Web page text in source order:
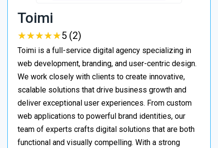
Toimi
★★★★★
★★★★★5 (2)
Toimi is a full-service digital agency specializing in
web development, branding, and user-centric design.
We work closely with clients to create innovative,
scalable solutions that drive business growth and
deliver exceptional user experiences. From custom
web applications to powerful brand identities, our
team of experts crafts digital solutions that are both
functional and visually compelling. With a strong